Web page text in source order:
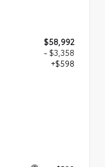
$58,992
- $3,358
+$598